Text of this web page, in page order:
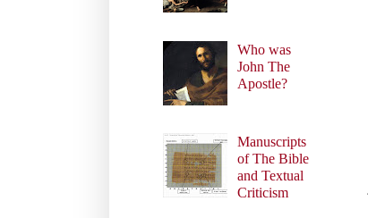
Who was
John The
Apostle?
Manuscripts
of The Bible
and Textual
Criticism